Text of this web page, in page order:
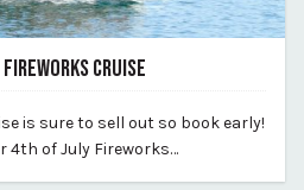
CRUISE
is sure to sell out so book early!
4th of July Fireworks…